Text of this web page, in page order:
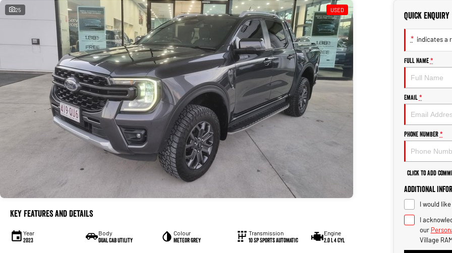
25 USED
Key Features and Details
Year
2023
Body
Dual Cab Utility
Colour
Meteor Grey
Transmission
10 SP Sports Automatic
Engine
2.0 L 4 Cyl
Quick Enquiry
* indicates a
Full Name *
Email *
Phone Number *
Click to Add
Additional
I would
I
our
Village